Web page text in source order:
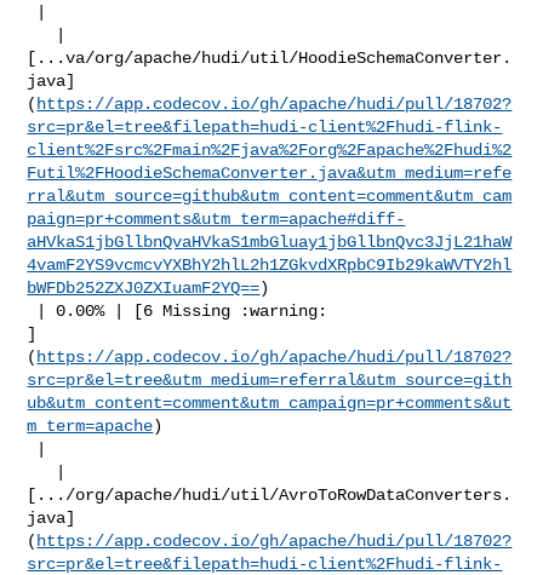
[...va/org/apache/hudi/util/HoodieSchemaConverter.
java]
( https://app.codecov.io/gh/apache/hudi/pull/18702?
src=pr&el=tree&filepath=hudi-client%2Fhudi-flink-
client%2Fsrc%2Fmain%2Fjava%2Forg%2Fapache%2Fhudi%2
Futil%2FHoodieSchemaConverter.java&utm_medium=refe
rral&utm_source=github&utm_content=comment&utm_cam
paign=pr+comments&utm_term=apache#diff-
aHVkaS1jbGllbnQvaHVkaS1mbGluay1jbGllbnQvc3JjL21haW
4vamF2YS9vcmcvYXBhY2hlL2h1ZGkvdXRpbC9Ib29kaWVTY2hl
bWFDb252ZXJ0ZXIuamF2YQ==)
]
( https://app.codecov.io/gh/apache/hudi/pull/18702?
src=pr&el=tree&utm_medium=referral&utm_source=gith
ub&utm_content=comment&utm_campaign=pr+comments&ut
m_term=apache)
[.../org/apache/hudi/util/AvroToRowDataConverters.
java]
( https://app.codecov.io/gh/apache/hudi/pull/18702?
src=pr&el=tree&filepath=hudi-client%2Fhudi-flink-